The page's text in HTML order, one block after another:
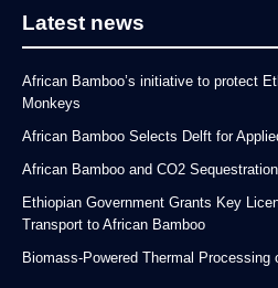
Latest news
African Bamboo’s initiative to protect
Monkeys
African Bamboo Selects Delft for
African Bamboo and CO2 Sequestration
Ethiopian Government Grants Key
Transport to African Bamboo
Biomass-Powered Thermal Processing